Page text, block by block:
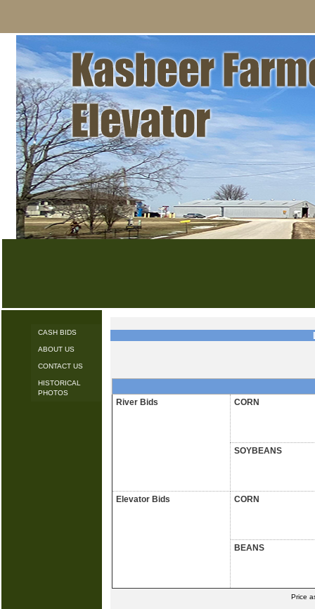
CASH BIDS
ABOUT US
CONTACT US
HISTORICAL
PHOTOS
River Bids CORN
SOYBEANS
Elevator Bids CORN
BEANS
Price